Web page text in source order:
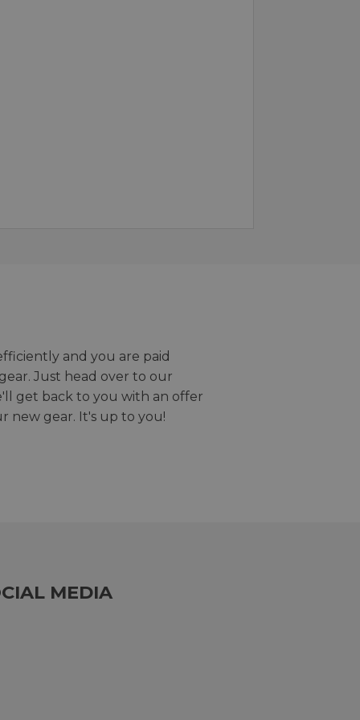
and you are paid
Just head over to our
get back to you with an offer
new gear. It's up to you!
MEDIA